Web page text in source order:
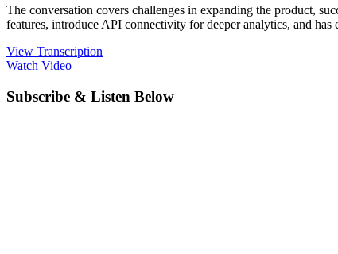
The conversation covers challenges in expanding the product,
features, introduce API connectivity for deeper analytics, and has
View Transcription
Watch Video
Subscribe & Listen Below